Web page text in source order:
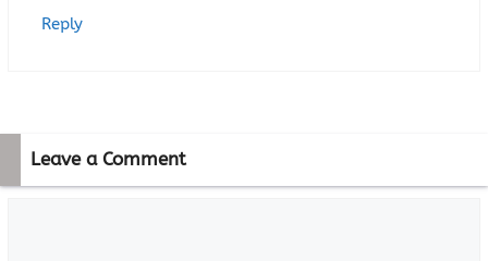
Reply
Leave a Comment